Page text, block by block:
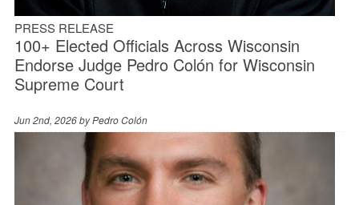
PRESS RELEASE
100+ Elected Officials Across Wisconsin
Endorse Judge Pedro Colón for Wisconsin
Supreme Court
Jun 2nd, 2026 byPedro Colón